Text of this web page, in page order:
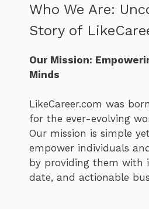
Who We Are:
Story of
Our Mission:
Minds
LikeCareer.com was
for the ever-evolving
Our mission is simple
empower individuals
by providing them
date, and actionable